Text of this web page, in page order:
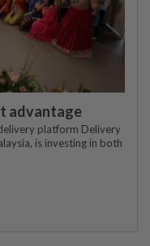
advantage
platform Delivery
is investing in both